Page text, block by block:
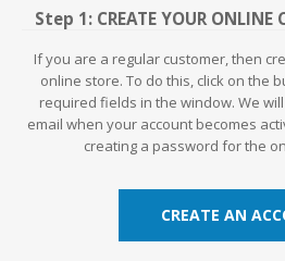
Step 1: CREATE YOUR ONLINE
If you are a regular customer, then
online store. To do this, click on the
required fields in the window. We
email when your account becomes
creating a password for the
CREATE AN